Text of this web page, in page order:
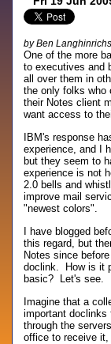
by Ben Langhinrichs
One of the more
to executives and
all over them in
the only folks who
their Notes client
want access to
IBM's response
experience, and I
but they seem to
experience is not
2.0 bells and
improve mail
"newest colors".
I have blogged
this regard, but
Notes since
doclink. How is it
basic? Let's see.
Imagine that a
important
through the
office to receive